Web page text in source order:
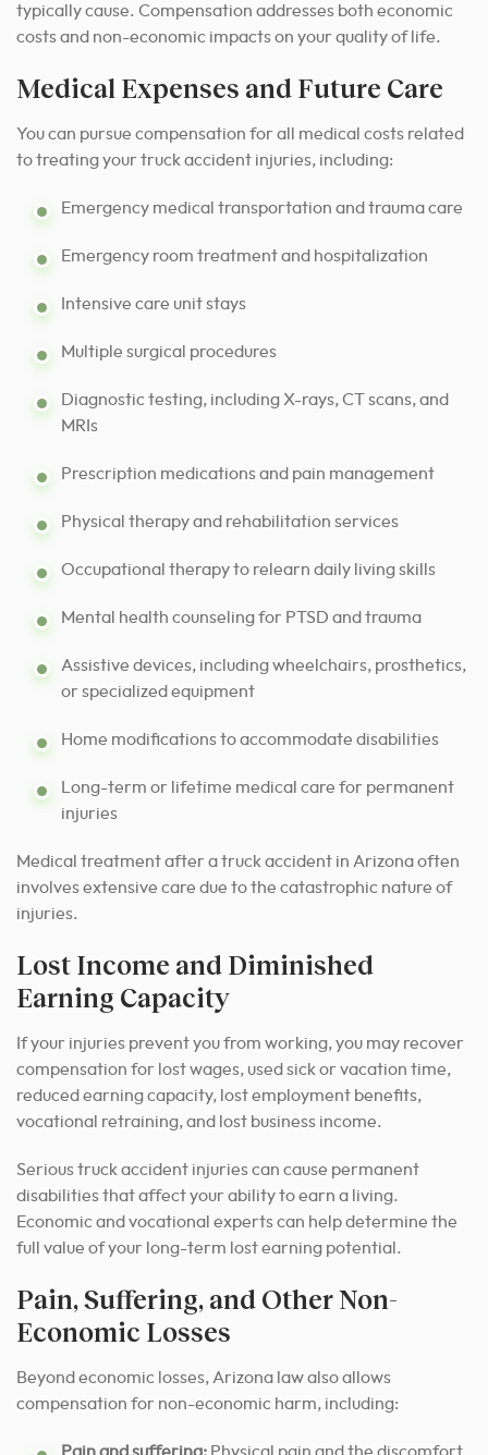
typically cause. Compensation addresses both economic
costs and non-economic impacts on your quality of life.
Medical Expenses and Future Care
You can pursue compensation for all medical costs related
to treating your truck accident injuries, including:
Emergency medical transportation and trauma care
Emergency room treatment and hospitalization
Intensive care unit stays
Multiple surgical procedures
Diagnostic testing, including X-rays, CT scans, and
MRIs
Prescription medications and pain management
Physical therapy and rehabilitation services
Occupational therapy to relearn daily living skills
Mental health counseling for PTSD and trauma
Assistive devices, including wheelchairs, prosthetics,
or specialized equipment
Home modifications to accommodate disabilities
Long-term or lifetime medical care for permanent
injuries
Medical treatment after a truck accident in Arizona often
involves extensive care due to the catastrophic nature of
injuries.
Lost Income and Diminished
Earning Capacity
If your injuries prevent you from working, you may recover
compensation for lost wages, used sick or vacation time,
reduced earning capacity, lost employment benefits,
vocational retraining, and lost business income.
Serious truck accident injuries can cause permanent
disabilities that affect your ability to earn a living.
Economic and vocational experts can help determine the
full value of your long-term lost earning potential.
Pain, Suffering, and Other Non-
Economic Losses
Beyond economic losses, Arizona law also allows
compensation for non-economic harm, including: